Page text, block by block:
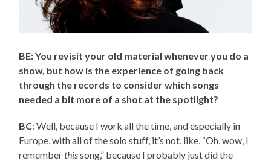
BE: You revisit your old material whenever you do a
show, but how is the experience of going back
through the records to consider which songs
needed a bit more of a shot at the spotlight?
BC: Well, because I work all the time, and especially in
Europe, with all of the solo stuff, it’s not, like, “Oh, wow, I
rememberthissong,” because I probably just did the